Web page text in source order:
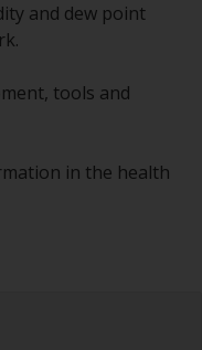
and dew point
tools and
in the health